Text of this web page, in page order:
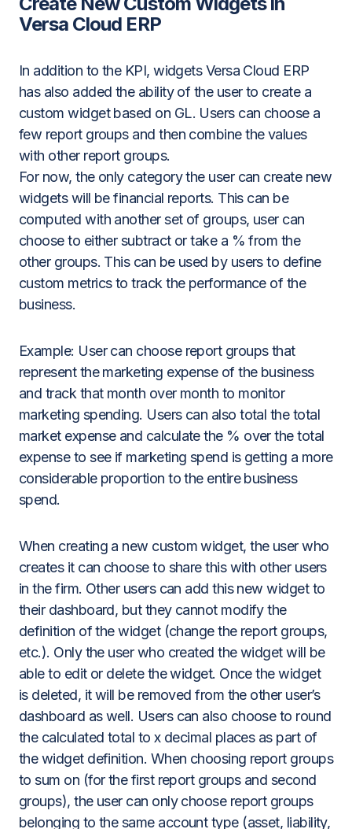
Versa Cloud ERP
In addition to the KPI, widgets Versa Cloud ERP
has also added the ability of the user to create a
custom widget based on GL. Users can choose a
few report groups and then combine the values
with other report groups.
For now, the only category the user can create new
widgets will be financial reports. This can be
computed with another set of groups, user can
choose to either subtract or take a % from the
other groups. This can be used by users to define
custom metrics to track the performance of the
business.
Example: User can choose report groups that
represent the marketing expense of the business
and track that month over month to monitor
marketing spending. Users can also total the total
market expense and calculate the % over the total
expense to see if marketing spend is getting a more
considerable proportion to the entire business
spend.
When creating a new custom widget, the user who
creates it can choose to share this with other users
in the firm. Other users can add this new widget to
their dashboard, but they cannot modify the
definition of the widget (change the report groups,
etc.). Only the user who created the widget will be
able to edit or delete the widget. Once the widget
is deleted, it will be removed from the other user’s
dashboard as well. Users can also choose to round
the calculated total to x decimal places as part of
the widget definition. When choosing report groups
to sum on (for the first report groups and second
groups), the user can only choose report groups
belonging to the same account type (asset, liability,